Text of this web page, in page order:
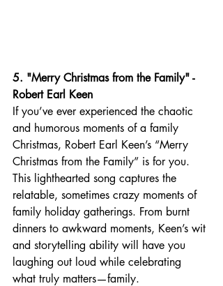
5. "Merry Christmas from the Family" -
Robert Earl Keen
If you’ve ever experienced the chaotic
and humorous moments of a family
Christmas, Robert Earl Keen’s “Merry
Christmas from the Family” is for you.
This lighthearted song captures the
relatable, sometimes crazy moments of
family holiday gatherings. From burnt
dinners to awkward moments, Keen’s wit
and storytelling ability will have you
laughing out loud while celebrating
what truly matters—family.